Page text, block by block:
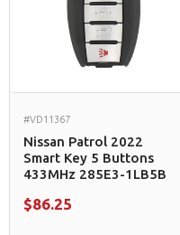
#VD11367
Nissan Patrol 2022
Smart Key 5 Buttons
433MHz 285E3-1LB5B
$86.25